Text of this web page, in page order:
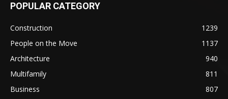
POPULAR CATEGORY
Construction
1239
People on the Move
1137
Architecture
940
Multifamily
811
Business
807